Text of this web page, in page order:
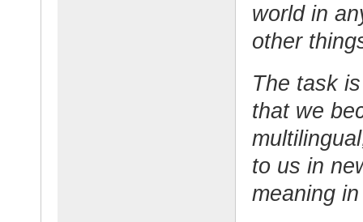
world in
other
The task
that we
to us in
meaning